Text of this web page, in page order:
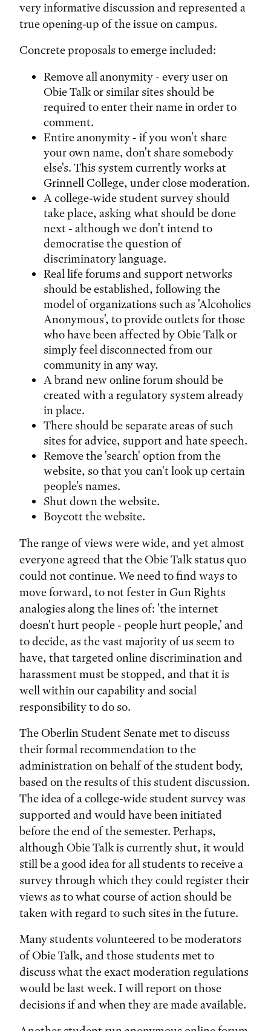
very informative discussion and represented a
true opening-up of the issue on campus.
Concrete proposals to emerge included:
Remove all anonymity - every user on
Obie Talk or similar sites should be
required to enter their name in order to
comment.
Entire anonymity - if you won't share
your own name, don't share somebody
else's. This system currently works at
Grinnell College, under close moderation.
A college-wide student survey should
take place, asking what should be done
next - although we don't intend to
democratise the question of
discriminatory language.
Real life forums and support networks
should be established, following the
model of organizations such as 'Alcoholics
Anonymous', to provide outlets for those
who have been affected by Obie Talk or
simply feel disconnected from our
community in any way.
A brand new online forum should be
created with a regulatory system already
in place.
There should be separate areas of such
sites for advice, support and hate speech.
Remove the 'search' option from the
website, so that you can't look up certain
people's names.
Shut down the website.
Boycott the website.
The range of views were wide, and yet almost
everyone agreed that the Obie Talk status quo
could not continue. We need to find ways to
move forward, to not fester in Gun Rights
analogies along the lines of: 'the internet
doesn't hurt people - people hurt people,' and
to decide, as the vast majority of us seem to
have, that targeted online discrimination and
harassment must be stopped, and that it is
well within our capability and social
responsibility to do so.
The Oberlin Student Senate met to discuss
their formal recommendation to the
administration on behalf of the student body,
based on the results of this student discussion.
The idea of a college-wide student survey was
supported and would have been initiated
before the end of the semester. Perhaps,
although Obie Talk is currently shut, it would
still be a good idea for all students to receive a
survey through which they could register their
views as to what course of action should be
taken with regard to such sites in the future.
Many students volunteered to be moderators
of Obie Talk, and those students met to
discuss what the exact moderation regulations
would be last week. I will report on those
decisions if and when they are made available.